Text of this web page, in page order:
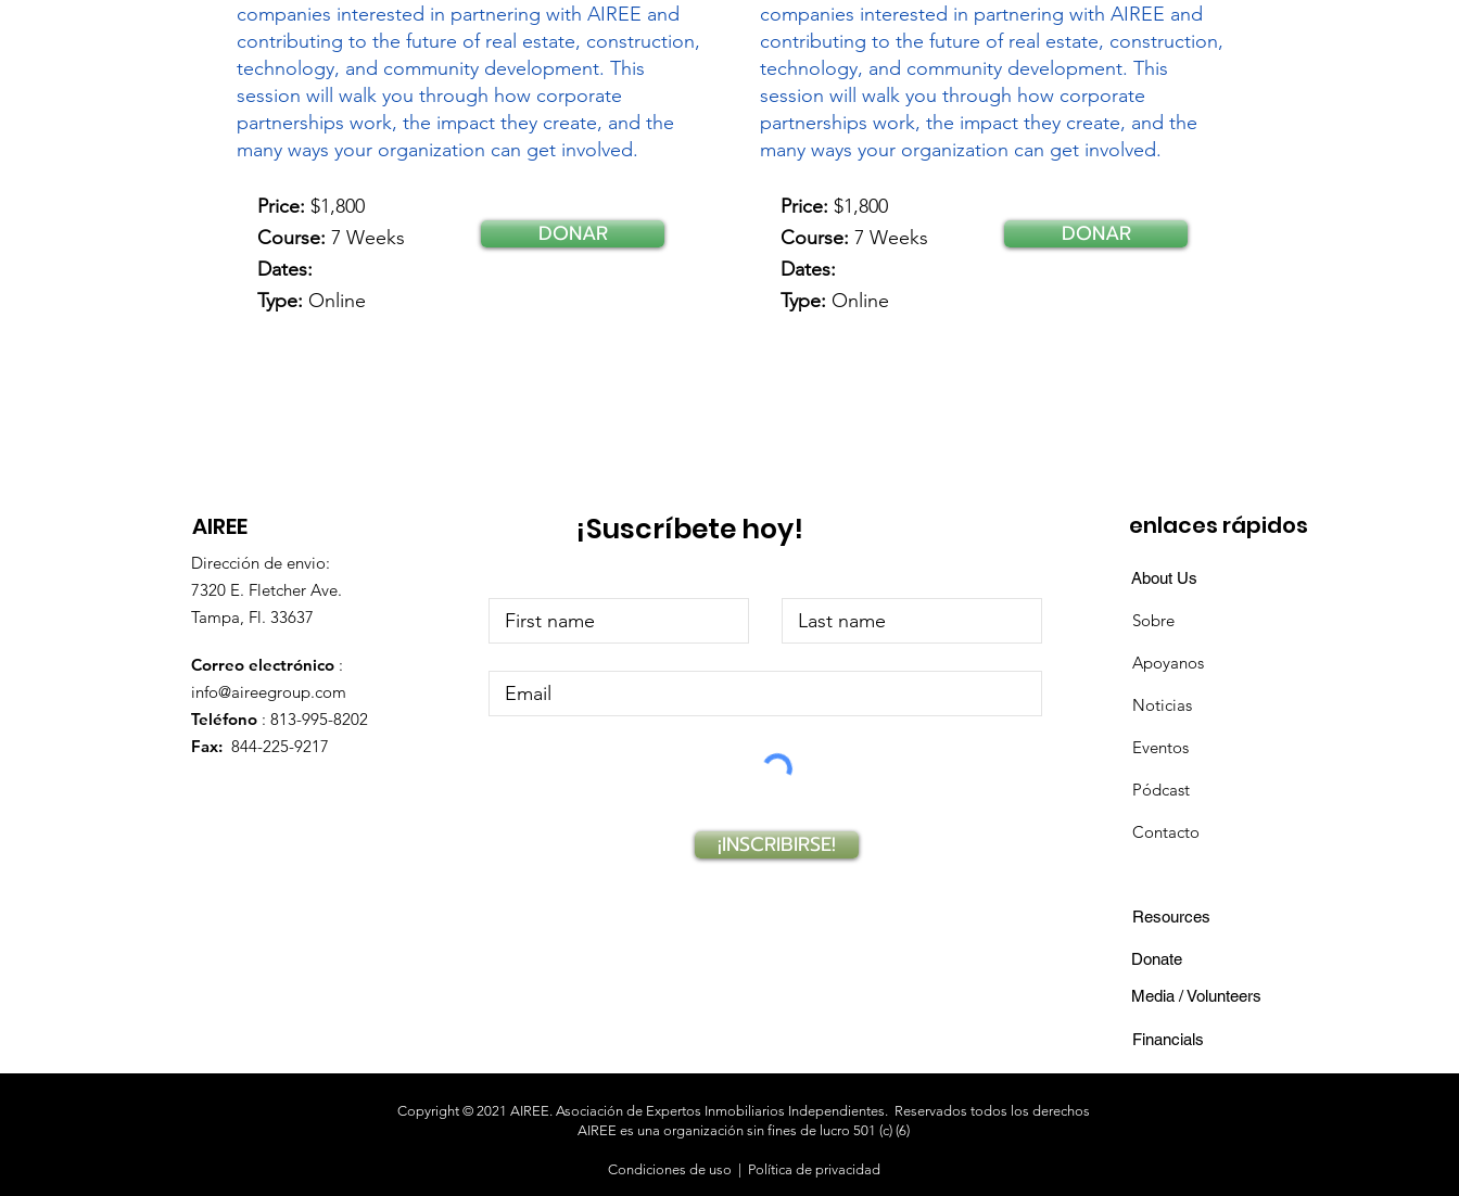
companies interested in partnering with AIREE and
contributing to the future of real estate, construction,
technology, and community development. This
session will walk you through how corporate
partnerships work, the impact they create, and the
many ways your organization can get involved.
Price: $1,800
Course: 7 Weeks
Dates:
Type: Online
DONAR
companies interested in partnering with AIREE and
contributing to the future of real estate, construction,
technology, and community development. This
session will walk you through how corporate
partnerships work, the impact they create, and the
many ways your organization can get involved.
Price: $1,800
Course: 7 Weeks
Dates:
Type: Online
DONAR
AIREE
Dirección de envio:
7320 E. Fletcher Ave.
Tampa, Fl. 33637
Correo electrónico :
info@aireegroup.com
Teléfono : 813-995-8202
Fax: 844-225-9217
¡Suscríbete hoy!
¡INSCRIBIRSE!
enlaces rápidos
About Us
Sobre
Apoyanos
Noticias
Eventos
Pódcast
Contacto
Resources
Donate
Media / Volunteers
Financials
Copyright © 2021 AIREE. Asociación de Expertos Inmobiliarios Independientes. Reservados todos los derechos
AIREE es una organización sin fines de lucro 501 (c) (6)
Condiciones de uso Política de privacidad